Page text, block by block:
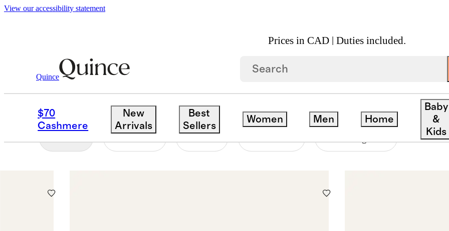
View our accessibility statement
Prices in CAD | Duties included.
Quince
$70
Cashmere
New
Arrivals
Best
Sellers
Women Men Home
Baby
&
Kids
/ Fine Jewelry
RINGS